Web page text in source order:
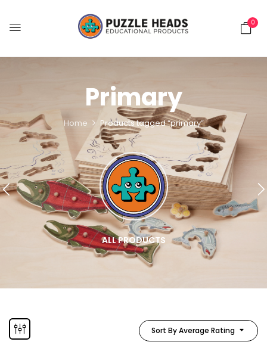
0
Primary
Home Products tagged “primary”
ALL PRODUCTS
Sort By Average Rating